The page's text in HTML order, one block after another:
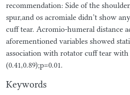
recommendation: Side of the
spur,and os acromiale didn’t show
cuff tear. Acromio-humeral distance
aforementioned variables showed
association with rotator cuff tear with
(0.41,0.89);p=0.01.
Keywords